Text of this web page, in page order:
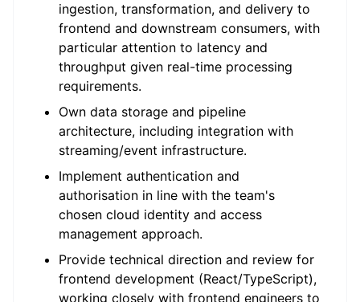
ingestion, transformation, and delivery to
frontend and downstream consumers, with
particular attention to latency and
throughput given real-time processing
requirements.
Own data storage and pipeline
architecture, including integration with
streaming/event infrastructure.
Implement authentication and
authorisation in line with the team's
chosen cloud identity and access
management approach.
Provide technical direction and review for
frontend development (React/TypeScript),
working closely with frontend engineers to